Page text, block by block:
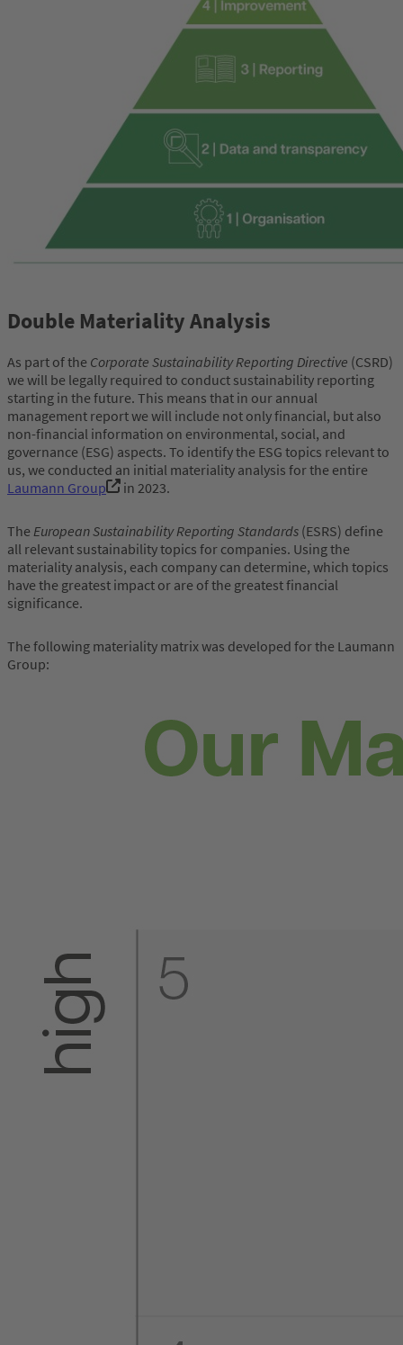
Double Materiality Analysis
As part of the Corporate Sustainability Reporting Directive (CSRD)
we will be legally required to conduct sustainability reporting
starting in the future. This means that in our annual
management report we will include not only financial, but also
non-financial information on environmental, social, and
governance (ESG) aspects. To identify the ESG topics relevant to
us, we conducted an initial materiality analysis for the entire
Laumann Group
in 2023.
The European Sustainability Reporting Standards (ESRS) define
all relevant sustainability topics for companies. Using the
materiality analysis, each company can determine, which topics
have the greatest impact or are of the greatest financial
significance.
The following materiality matrix was developed for the Laumann
Group: